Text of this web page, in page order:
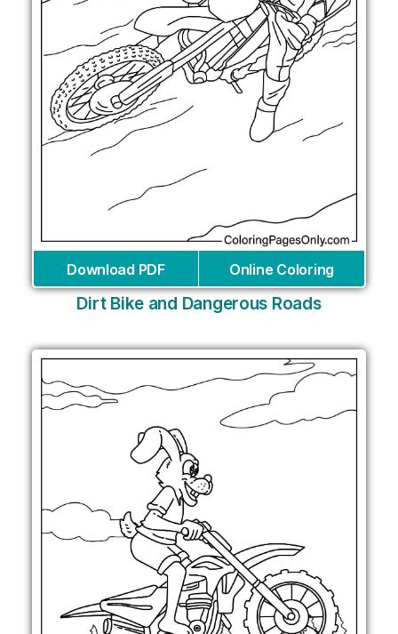
Download PDF Online Coloring
Dirt Bike and Dangerous Roads